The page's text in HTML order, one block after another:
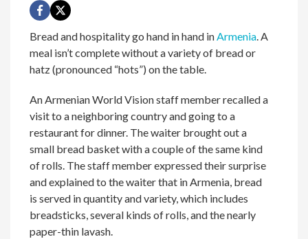
Bread and hospitality go hand in hand inArmenia. A
meal isn’t complete without a variety of bread or
hatz (pronounced “hots”) on the table.
An Armenian World Vision staff member recalled a
visit to a neighboring country and going to a
restaurant for dinner. The waiter brought out a
small bread basket with a couple of the same kind
of rolls. The staff member expressed their surprise
and explained to the waiter that in Armenia, bread
is served in quantity and variety, which includes
breadsticks, several kinds of rolls, and the nearly
paper-thin lavash.